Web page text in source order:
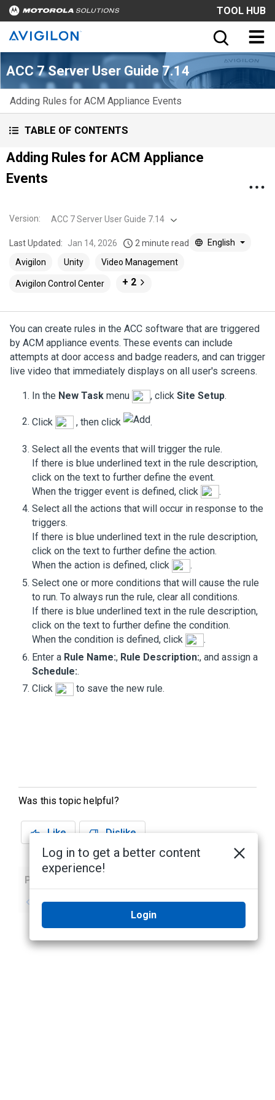
TOOL HUB
ACC 7 Server User Guide 7.14
Adding Rules for ACM Appliance Events
TABLE OF CONTENTS
Adding Rules for ACM Appliance
Events
Version: ACC 7 Server User Guide 7.14
Last Updated: Jan 14, 2026 2 minute read
English
Avigilon
Unity Video Management
Avigilon Control Center + 2
You can create rules in the ACC software that are triggered
by ACM appliance events. These events can include
attempts at door access and badge readers, and can trigger
live video that immediately displays on all user's screens.
In the New Task menu , click Site Setup.
Click , then click .
Select all the events that will trigger the rule.
If there is blue underlined text in the rule description,
click on the text to further define the event.
When the trigger event is defined, click
.
Select all the actions that will occur in response to the
triggers.
If there is blue underlined text in the rule description,
click on the text to further define the action.
When the action is defined, click
.
Select one or more conditions that will cause the rule
to run. To always run the rule, clear all conditions.
If there is blue underlined text in the rule description,
click on the text to further define the condition.
When the condition is defined, click
.
Enter a Rule Name:, Rule Description:, and assign a
Schedule:.
Click
to save the new rule.
Was this topic helpful?
Like Dislike
Previous
No previous topic No next topic
Log in to get a better content
experience!
Login